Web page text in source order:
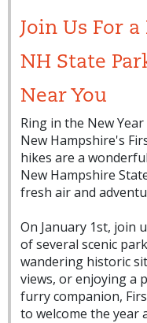
Join Us For
NH State
Near You
Ring in the New
New Hampshire's
hikes are a
New Hampshire
fresh air and
On January 1st, join
of several scenic
wandering historic
views, or enjoying a
furry companion,
to welcome the year